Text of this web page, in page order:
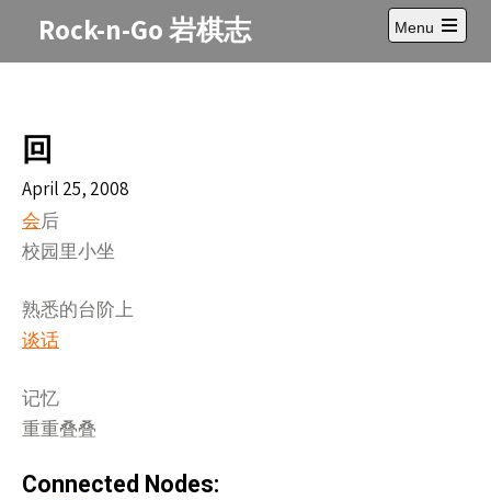
Rock-n-Go 岩棋志
Menu
Open
main
回
April 25, 2008
会后
校园里小坐
熟悉的台阶上
谈话
记忆
重重叠叠
Connected Nodes: